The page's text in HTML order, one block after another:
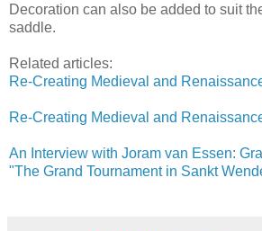
Decoration can also be added to suit
saddle.
Related articles:
Re-Creating Medieval and
Re-Creating Medieval and
An Interview with Joram van Essen:
"The Grand Tournament in Sankt